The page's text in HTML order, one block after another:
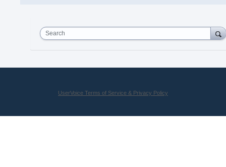
Search
UserVoice Terms of Service & Privacy Policy